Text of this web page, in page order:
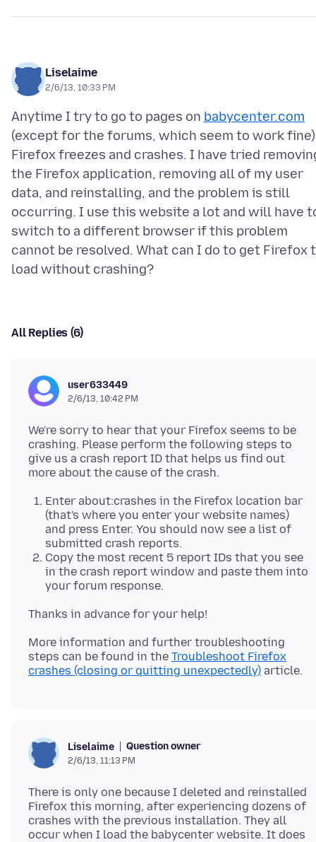
Liselaime
2/6/13, 10:33 PM
Anytime I try to go to pages on babycenter.com
(except for the forums, which seem to work
Firefox freezes and crashes. I have tried
the Firefox application, removing all of my user
data, and reinstalling, and the problem is still
occurring. I use this website a lot and will have
switch to a different browser if this problem
cannot be resolved. What can I do to get Firefox
All Replies (6)
user633449
2/6/13, 10:42 PM
We're sorry to hear that your Firefox seems to be
crashing. Please perform the following steps to
give us a crash report ID that helps us find out
Enter about:crashes in the Firefox location bar
(that's where you enter your website names)
and press Enter. You should now see a list of
submitted crash reports.
Copy the most recent 5 report IDs that you see
in the crash report window and paste them into
your forum response.
More information and further troubleshooting
steps can be found in the Troubleshoot Firefox
crashes (closing or quitting unexpectedly)
Liselaime Question owner
2/6/13, 11:13 PM
There is only one because I deleted and reinstalled
Firefox this morning, after experiencing dozens of
crashes with the previous installation. They all
occur when I load the babycenter website. It does